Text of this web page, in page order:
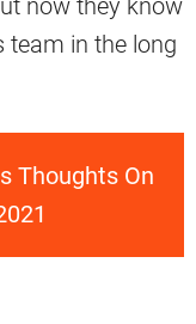
now they know
team in the long
Thoughts On